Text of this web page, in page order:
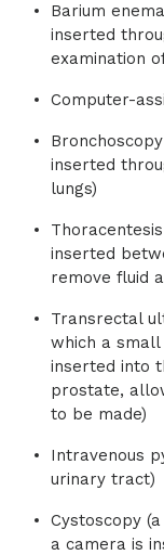
Barium
inserted
examination
Computer-
inserted
lungs)
inserted
remove fluid
Transrectal
which a
inserted into
prostate,
to be made)
Intravenous
urinary tract)
Cystoscopy
a camera is